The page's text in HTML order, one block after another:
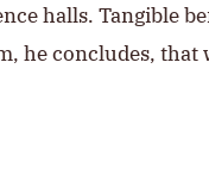
halls. Tangible
concludes, that